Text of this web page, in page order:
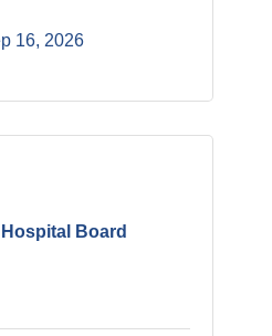
16, 2026
Board